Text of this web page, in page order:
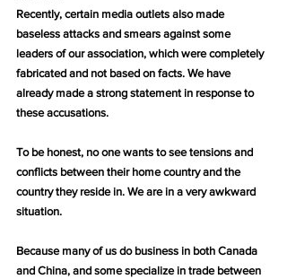
Recently, certain media outlets also made
baseless attacks and smears against some
leaders of our association, which were completely
fabricated and not based on facts. We have
already made a strong statement in response to
these accusations.
To be honest, no one wants to see tensions and
conflicts between their home country and the
country they reside in. We are in a very awkward
situation.
Because many of us do business in both Canada
and China, and some specialize in trade between